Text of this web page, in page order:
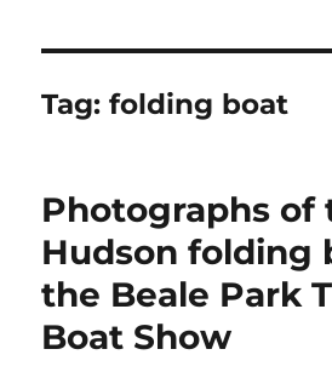
Tag:folding boat
Photographs of
Hudson folding
the Beale Park
Boat Show